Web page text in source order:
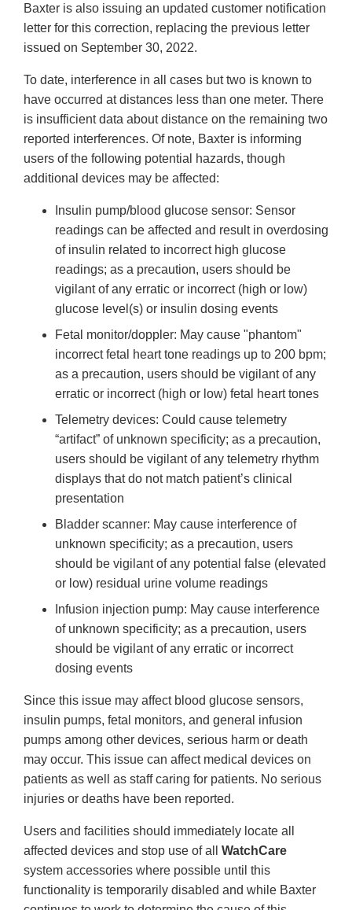
Baxter is also issuing an updated customer notification
letter for this correction, replacing the previous letter
issued on September 30, 2022.
To date, interference in all cases but two is known to
have occurred at distances less than one meter. There
is insufficient data about distance on the remaining two
reported interferences. Of note, Baxter is informing
users of the following potential hazards, though
additional devices may be affected:
Insulin pump/blood glucose sensor: Sensor
readings can be affected and result in overdosing
of insulin related to incorrect high glucose
readings; as a precaution, users should be
vigilant of any erratic or incorrect (high or low)
glucose level(s) or insulin dosing events
Fetal monitor/doppler: May cause "phantom"
incorrect fetal heart tone readings up to 200 bpm;
as a precaution, users should be vigilant of any
erratic or incorrect (high or low) fetal heart tones
Telemetry devices: Could cause telemetry
“artifact” of unknown specificity; as a precaution,
users should be vigilant of any telemetry rhythm
displays that do not match patient’s clinical
presentation
Bladder scanner: May cause interference of
unknown specificity; as a precaution, users
should be vigilant of any potential false (elevated
or low) residual urine volume readings
Infusion injection pump: May cause interference
of unknown specificity; as a precaution, users
should be vigilant of any erratic or incorrect
dosing events
Since this issue may affect blood glucose sensors,
insulin pumps, fetal monitors, and general infusion
pumps among other devices, serious harm or death
may occur. This issue can affect medical devices on
patients as well as staff caring for patients. No serious
injuries or deaths have been reported.
Users and facilities should immediately locate all
affected devices and stop use of all WatchCare
system accessories where possible until this
functionality is temporarily disabled and while Baxter